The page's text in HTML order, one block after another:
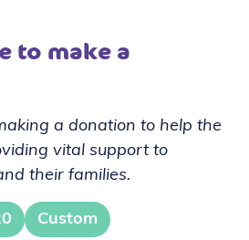
to make a
a donation to help the
vital support to
their families.
Custom